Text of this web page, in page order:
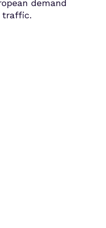
demand